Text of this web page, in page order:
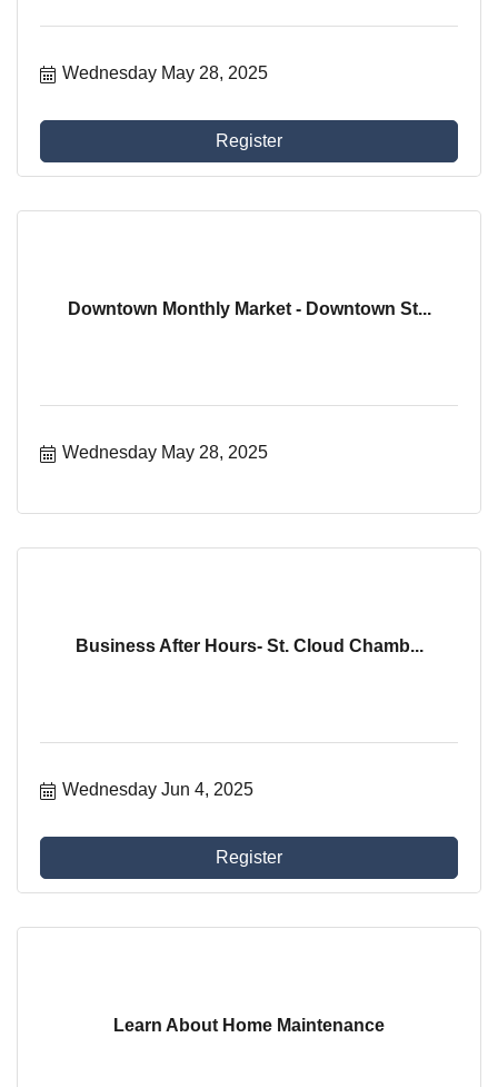
Wednesday May 28, 2025
Register
Downtown Monthly Market - Downtown St...
Wednesday May 28, 2025
Business After Hours- St. Cloud Chamb...
Wednesday Jun 4, 2025
Register
Learn About Home Maintenance